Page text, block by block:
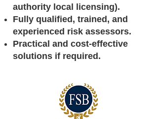
authority local licensing).
Fully qualified, trained, and
experienced risk assessors.
Practical and cost-effective
solutions if required.